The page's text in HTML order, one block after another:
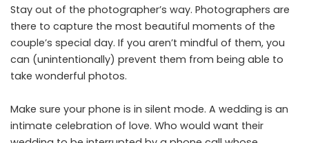
Stay out of the photographer’s way. Photographers are
there to capture the most beautiful moments of the
couple’s special day. If you aren’t mindful of them, you
can (unintentionally) prevent them from being able to
take wonderful photos.
Make sure your phone is in silent mode. A wedding is an
intimate celebration of love. Who would want their